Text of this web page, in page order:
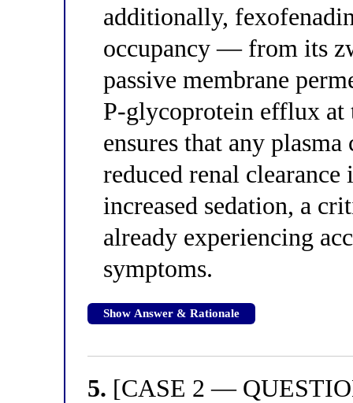
additionally,
occupancy — from its
passive membrane
P-glycoprotein efflux
ensures that any
reduced renal
increased sedation, a
already experiencing
symptoms.
Show Answer & Rationale
5. [CASE 2 —